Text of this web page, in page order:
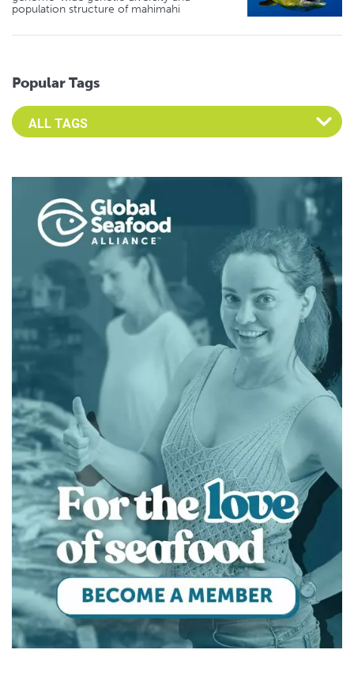
population structure of mahimahi
Popular Tags
Select an Advocate Tag to view it's posts